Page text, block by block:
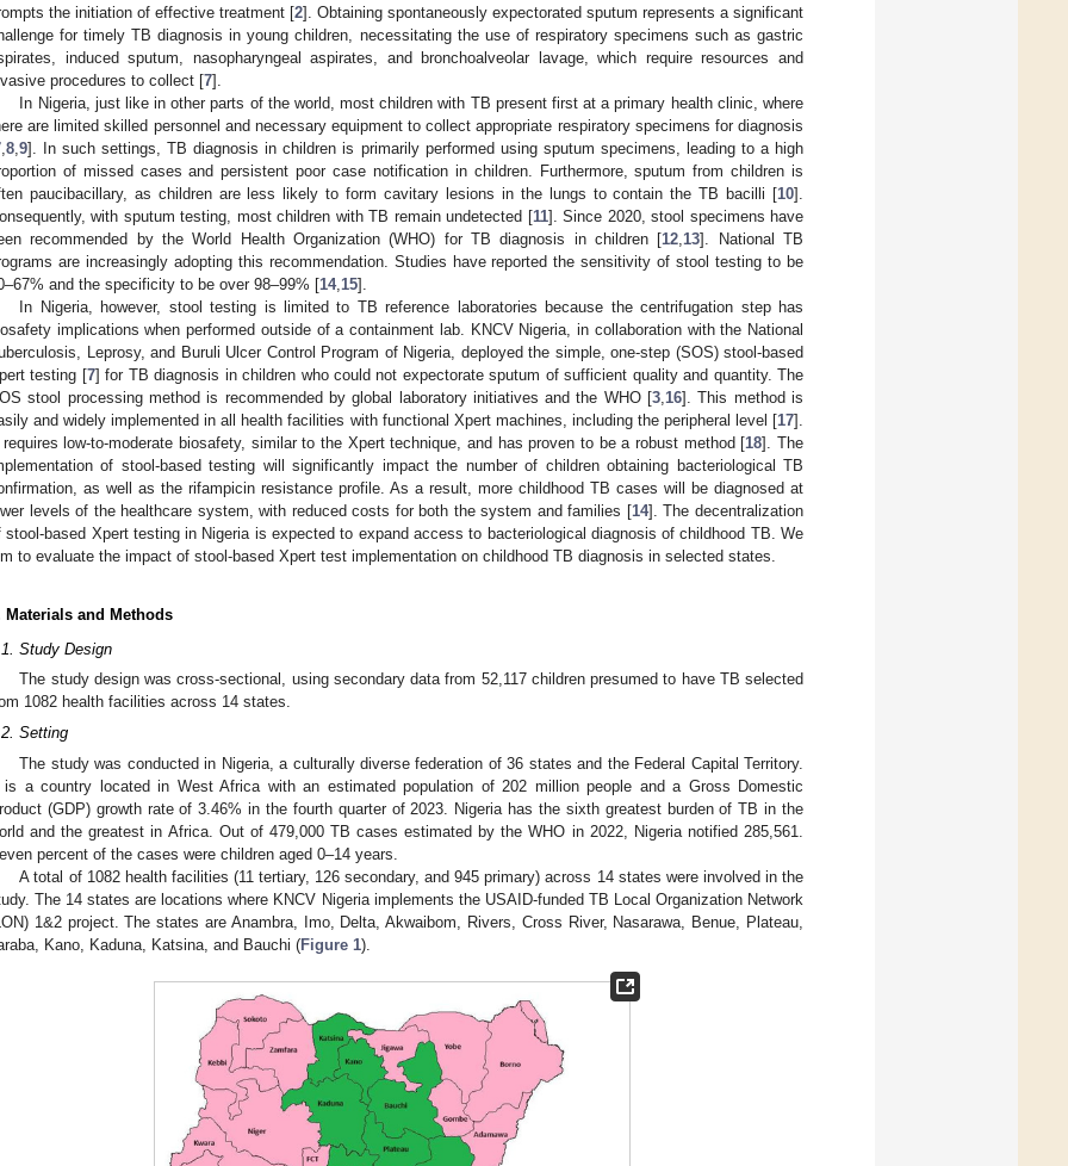
the initiation of effective treatment [2]. Obtaining spontaneously expectorated sputum represents a significant
for timely TB diagnosis in young children, necessitating the use of respiratory specimens such as gastric
induced sputum, nasopharyngeal aspirates, and bronchoalveolar lavage, which require resources and
procedures to collect [7].
In Nigeria, just like in other parts of the world, most children with TB present first at a primary health clinic, where
are limited skilled personnel and necessary equipment to collect appropriate respiratory specimens for diagnosis
8 9]. In such settings, TB diagnosis in children is primarily performed using sputum specimens, leading to a high
of missed cases and persistent poor case notification in children. Furthermore, sputum from children is
paucibacillary, as children are less likely to form cavitary lesions in the lungs to contain the TB bacilli [10].
with sputum testing, most children with TB remain undetected [11]. Since 2020, stool specimens have
recommended by the World Health Organization (WHO) for TB diagnosis in children [12 13]. National TB
are increasingly adopting this recommendation. Studies have reported the sensitivity of stool testing to be
and the specificity to be over 98–99% [14, 15].
In Nigeria, however, stool testing is limited to TB reference laboratories because the centrifugation step has
implications when performed outside of a containment lab. KNCV Nigeria, in collaboration with the National
Leprosy, and Buruli Ulcer Control Program of Nigeria, deployed the simple, one-step (SOS) stool-based
testing [7] for TB diagnosis in children who could not expectorate sputum of sufficient quality and quantity. The
stool processing method is recommended by global laboratory initiatives and the WHO [3 16]. This method is
and widely implemented in all health facilities with functional Xpert machines, including the peripheral level [17].
requires low-to-moderate biosafety, similar to the Xpert technique, and has proven to be a robust method [18]. The
of stool-based testing will significantly impact the number of children obtaining bacteriological TB
as well as the rifampicin resistance profile. As a result, more childhood TB cases will be diagnosed at
levels of the healthcare system, with reduced costs for both the system and families [14]. The decentralization
stool-based Xpert testing in Nigeria is expected to expand access to bacteriological diagnosis of childhood TB. We
to evaluate the impact of stool-based Xpert test implementation on childhood TB diagnosis in selected states.
Materials and Methods
Study Design
The study design was cross-sectional, using secondary data from 52,117 children presumed to have TB selected
1082 health facilities across 14 states.
Setting
The study was conducted in Nigeria, a culturally diverse federation of 36 states and the Federal Capital Territory.
is a country located in West Africa with an estimated population of 202 million people and a Gross Domestic
(GDP) growth rate of 3.46% in the fourth quarter of 2023. Nigeria has the sixth greatest burden of TB in the
and the greatest in Africa. Out of 479,000 TB cases estimated by the WHO in 2022, Nigeria notified 285,561.
percent of the cases were children aged 0–14 years.
A total of 1082 health facilities (11 tertiary, 126 secondary, and 945 primary) across 14 states were involved in the
The 14 states are locations where KNCV Nigeria implements the USAID-funded TB Local Organization Network
1&2 project. The states are Anambra, Imo, Delta, Akwaibom, Rivers, Cross River, Nasarawa, Benue, Plateau,
Kano, Kaduna, Katsina, and Bauchi (Figure 1).